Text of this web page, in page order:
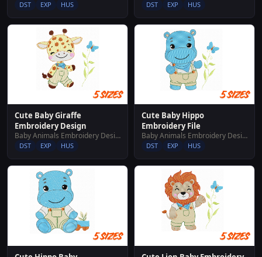
DST EXP HUS DST EXP HUS
Cute Baby Giraffe
Embroidery Design
Baby Animals Embroidery Designs
DST EXP HUS
Cute Baby Hippo
Embroidery File
Baby Animals Embroidery Designs
DST EXP HUS